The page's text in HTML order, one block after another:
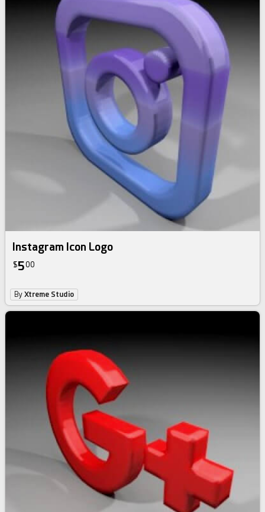
Instagram Icon Logo
$500
ByXtreme Studio